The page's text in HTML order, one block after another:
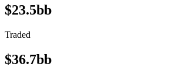
$23.5bb
Traded
$36.7bb